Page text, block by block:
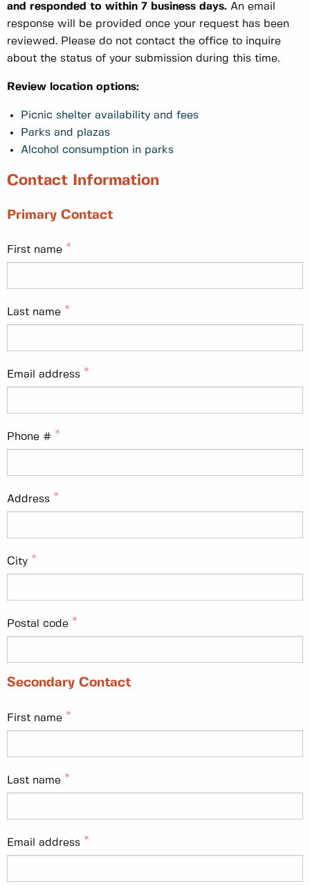
and responded to within 7 business days. An email
response will be provided once your request has been
reviewed. Please do not contact the office to inquire
about the status of your submission during this time.
Review location options:
Picnic shelter availability and fees
Parks and plazas
Alcohol consumption in parks
Contact Information
Primary Contact
First name
Last name
Email address
Phone #
Address
City
Postal code
Secondary Contact
First name
Last name
Email address